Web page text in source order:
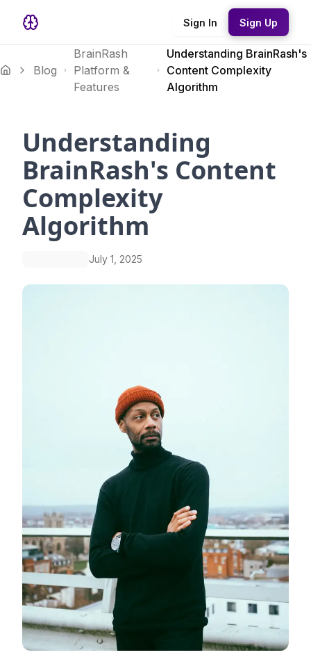
Sign In Sign Up
Blog
BrainRash
Platform &
Features
Understanding BrainRash's
Content Complexity
Algorithm
Understanding
BrainRash's Content
Complexity
Algorithm
July 1, 2025